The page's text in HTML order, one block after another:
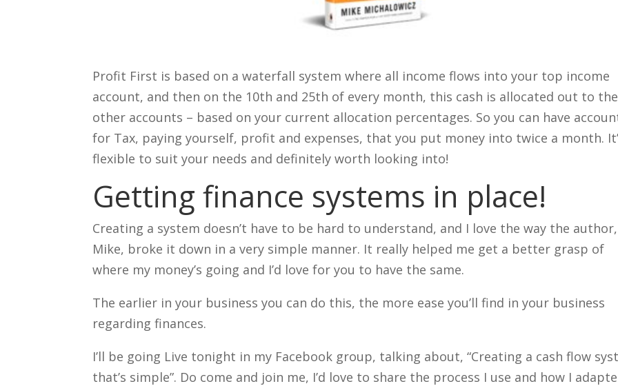
Profit First is based on a waterfall system where all income flows into your top income
account, and then on the 10th and 25th of every month, this cash is allocated out to the
other accounts – based on your current allocation percentages. So you can have
for Tax, paying yourself, profit and expenses, that you put money into twice a month.
flexible to suit your needs and definitely worth looking into!
Getting finance systems in place!
Creating a system doesn’t have to be hard to understand, and I love the way the author,
Mike, broke it down in a very simple manner. It really helped me get a better grasp of
where my money’s going and I’d love for you to have the same.
The earlier in your business you can do this, the more ease you’ll find in your business
regarding finances.
I’ll be going Live tonight in my Facebook group, talking about, “Creating a cash flow
that’s simple”. Do come and join me, I’d love to share the process I use and how I